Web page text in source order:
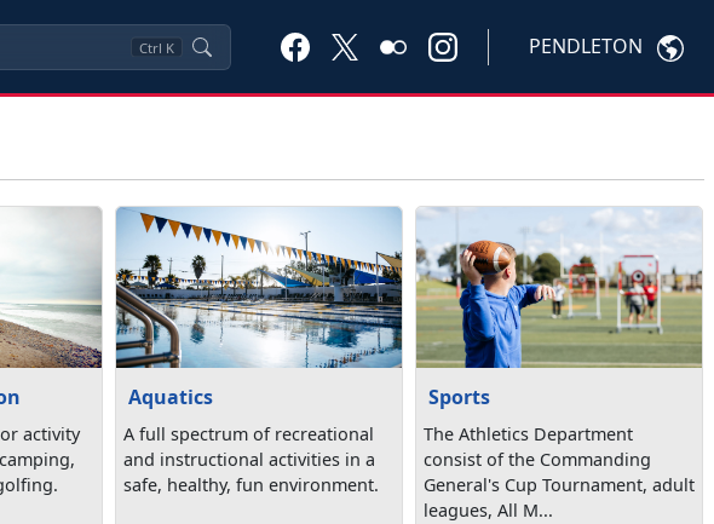
Ctrl K PENDLETON
activity
Aquatics
A full spectrum of recreational
and instructional activities in a
safe, healthy, fun environment.
Sports
The Athletics Department
consist of the Commanding
General's Cup Tournament, adult
leagues, All M...